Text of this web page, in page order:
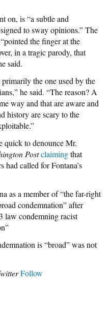
on, is “a subtle and
to sway opinions.” The
the finger at the
in a tragic parody, that
said.
the one used by the
he said. “The reason? A
way and that are aware and
history are scary to the
quick to denounce Mr.
Postclaimingthat
had called for Fontana’s
as a member of “the far-right
condemnation” after
law condemning racist
is “broad” was not
Follow